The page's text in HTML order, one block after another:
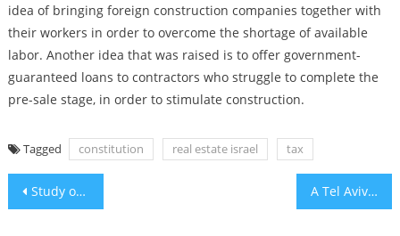
idea of bringing foreign construction companies together with
their workers in order to overcome the shortage of available
labor. Another idea that was raised is to offer government-
guaranteed loans to contractors who struggle to complete the
pre-sale stage, in order to stimulate construction.
Tagged constitution real estate israel tax
Post
Study of IDF troops finds controlling urges linked to mental resilience A Tel Aviv exhibit recreates the Nova massacre site in exacting detail, with healing as an aim